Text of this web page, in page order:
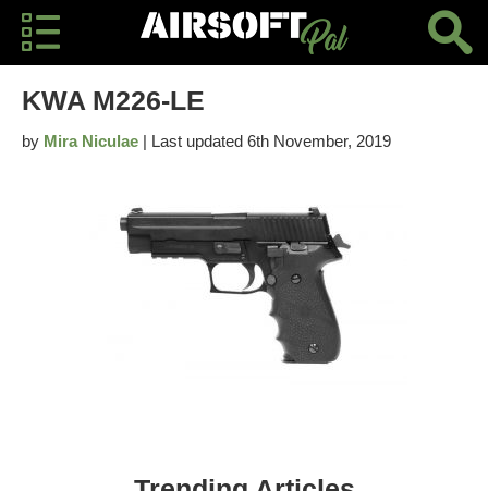
KWA M226-LE
by Mira Niculae | Last updated 6th November, 2019